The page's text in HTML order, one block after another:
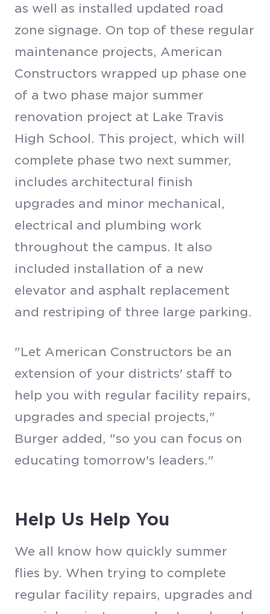
as well as installed updated road
zone signage. On top of these regular
maintenance projects, American
Constructors wrapped up phase one
of a two phase major summer
renovation project at Lake Travis
High School. This project, which will
complete phase two next summer,
includes architectural finish
upgrades and minor mechanical,
electrical and plumbing work
throughout the campus. It also
included installation of a new
elevator and asphalt replacement
and restriping of three large parking.
"Let American Constructors be an
extension of your districts' staff to
help you with regular facility repairs,
upgrades and special projects,"
Burger added, "so you can focus on
educating tomorrow's leaders."
Help Us Help You
We all know how quickly summer
flies by. When trying to complete
regular facility repairs, upgrades and